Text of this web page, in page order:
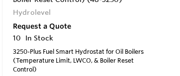
Hydrolevel
Request a Quote
10
In Stock
3250-Plus Fuel Smart Hydrostat for Oil Boilers
(Temperature Limit, LWCO, & Boiler Reset
Control)